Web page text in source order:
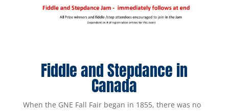
Fiddle and Stepdance in
Canada
When the GNE Fall Fair began in 1855, there was no